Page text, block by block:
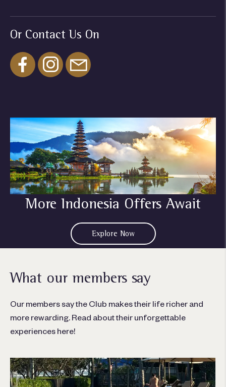
Or Contact Us On
More Indonesia Offers Await
Explore Now
What our members say
Our members say the Club makes their life richer and
more rewarding. Read about their unforgettable
experiences here!